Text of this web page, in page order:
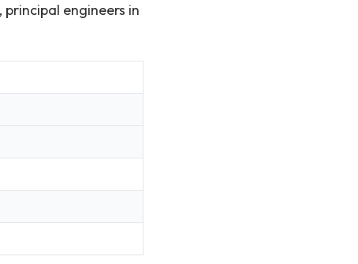
engineers in